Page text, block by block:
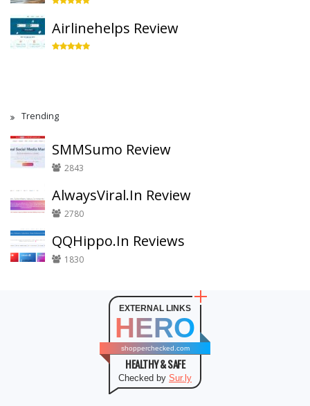
Airlinehelps Review
Trending
SMMSumo Review
2843
AlwaysViral.In Review
2780
QQHippo.In Reviews
1830
EXTERNAL LINKS
HERO
shopperchecked.com
HEALTHY & SAFE
Checked by Sur.ly